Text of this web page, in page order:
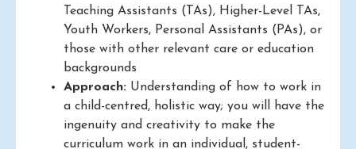
Teaching Assistants (TAs), Higher-Level TAs,
Youth Workers, Personal Assistants (PAs), or
those with other relevant care or education
backgrounds
Approach: Understanding of how to work in
a child-centred, holistic way; you will have the
ingenuity and creativity to make the
curriculum work in an individual, student-